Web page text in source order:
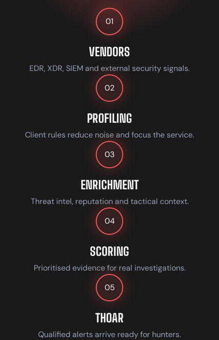
01
VENDORS
EDR, XDR, SIEM and external security signals.
02
PROFILING
Client rules reduce noise and focus the service.
03
ENRICHMENT
Threat intel, reputation and tactical context.
04
SCORING
Prioritised evidence for real investigations.
05
THOAR
Qualified alerts arrive ready for hunters.